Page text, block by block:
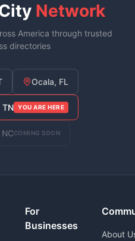
Network
America through trusted
directories
Ocala, FL
TN YOU ARE HERE
COMING SOON
For
Businesses
About